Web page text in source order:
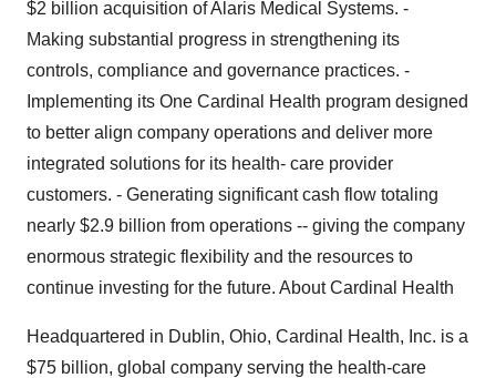
$2 billion acquisition of Alaris Medical Systems. -
Making substantial progress in strengthening its
controls, compliance and governance practices. -
Implementing its One Cardinal Health program designed
to better align company operations and deliver more
integrated solutions for its health- care provider
customers. - Generating significant cash flow totaling
nearly $2.9 billion from operations -- giving the company
enormous strategic flexibility and the resources to
continue investing for the future. About Cardinal Health
Headquartered in Dublin, Ohio, Cardinal Health, Inc. is a
$75 billion, global company serving the health-care